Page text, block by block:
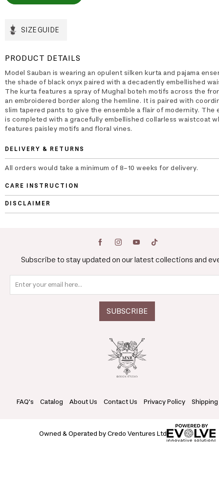
SIZE GUIDE
PRODUCT DETAILS
Model Sauban is wearing an opulent silken kurta and pajama
the shade of black onyx paired with a decadently embellished
The kurta features a spray of Mughal boteh motifs across the
an embroidered border along the hemline. It is paired with
slim tapered pants to give the ensemble a flair of modernity. The
is completed with a gracefully embellished collarless waistcoat
features paisley motifs and floral vines.
DELIVERY & RETURNS
All orders would take a minimum of 8-10 weeks for delivery.
CARE INSTRUCTION
DISCLAIMER
Subscribe to stay updated on our latest collections and
FAQ's Catalog About Us Contact Us Privacy Policy
Owned & Operated by Credo Ventures Ltd